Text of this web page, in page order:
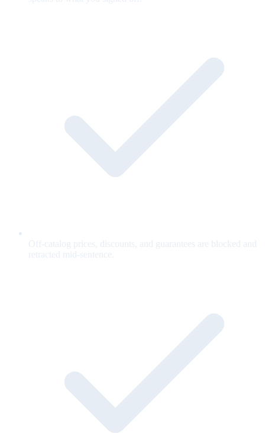
Off-catalog prices, discounts, and guarantees are blocked and
retracted mid-sentence.